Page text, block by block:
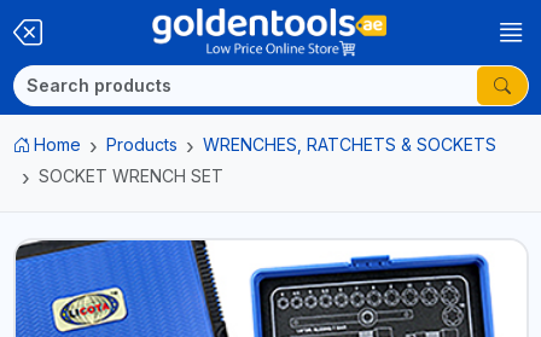
Home Products
WRENCHES, RATCHETS & SOCKETS
SOCKET WRENCH SET